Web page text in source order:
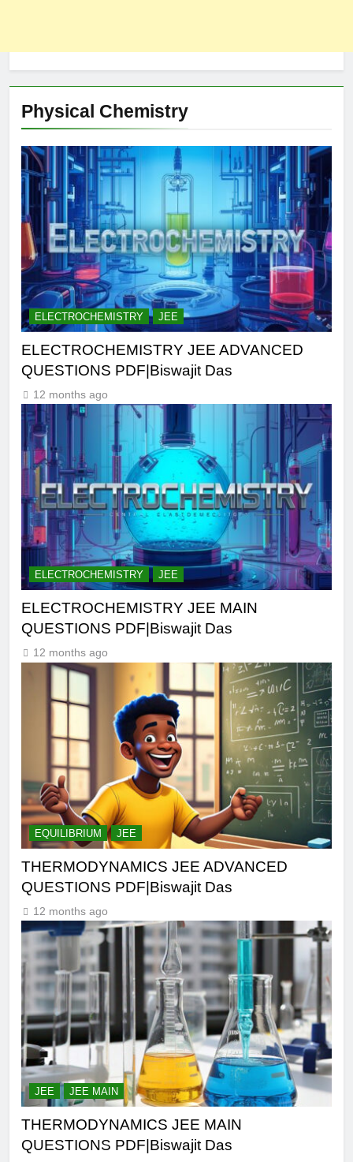
Physical Chemistry
ELECTROCHEMISTRY JEE
ELECTROCHEMISTRY JEE ADVANCED
QUESTIONS PDF|Biswajit Das
12 months ago
ELECTROCHEMISTRY JEE
ELECTROCHEMISTRY JEE MAIN
QUESTIONS PDF|Biswajit Das
12 months ago
EQUILIBRIUM JEE
THERMODYNAMICS JEE ADVANCED
QUESTIONS PDF|Biswajit Das
12 months ago
JEE JEE MAIN
THERMODYNAMICS JEE MAIN
QUESTIONS PDF|Biswajit Das